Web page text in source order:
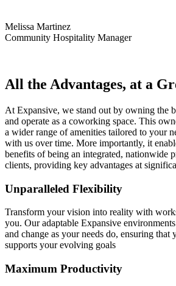
Melissa Martinez
Community Hospitality Manager
All the Advantages, at a
At Expansive, we stand out by owning the
and operate as a coworking space. This
a wider range of amenities tailored to your
with us over time. More importantly, it
benefits of being an integrated, nationwide
clients, providing key advantages at
Unparalleled Flexibility
Transform your vision into reality with
you. Our adaptable Expansive
and change as your needs do, ensuring that
supports your evolving goals
Maximum Productivity